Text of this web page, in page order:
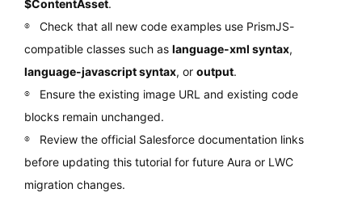
$ContentAsset.
Check that all new code examples use PrismJS-
compatible classes such as language-xml syntax,
language-javascript syntax, or output.
Ensure the existing image URL and existing code
blocks remain unchanged.
Review the official Salesforce documentation links
before updating this tutorial for future Aura or LWC
migration changes.